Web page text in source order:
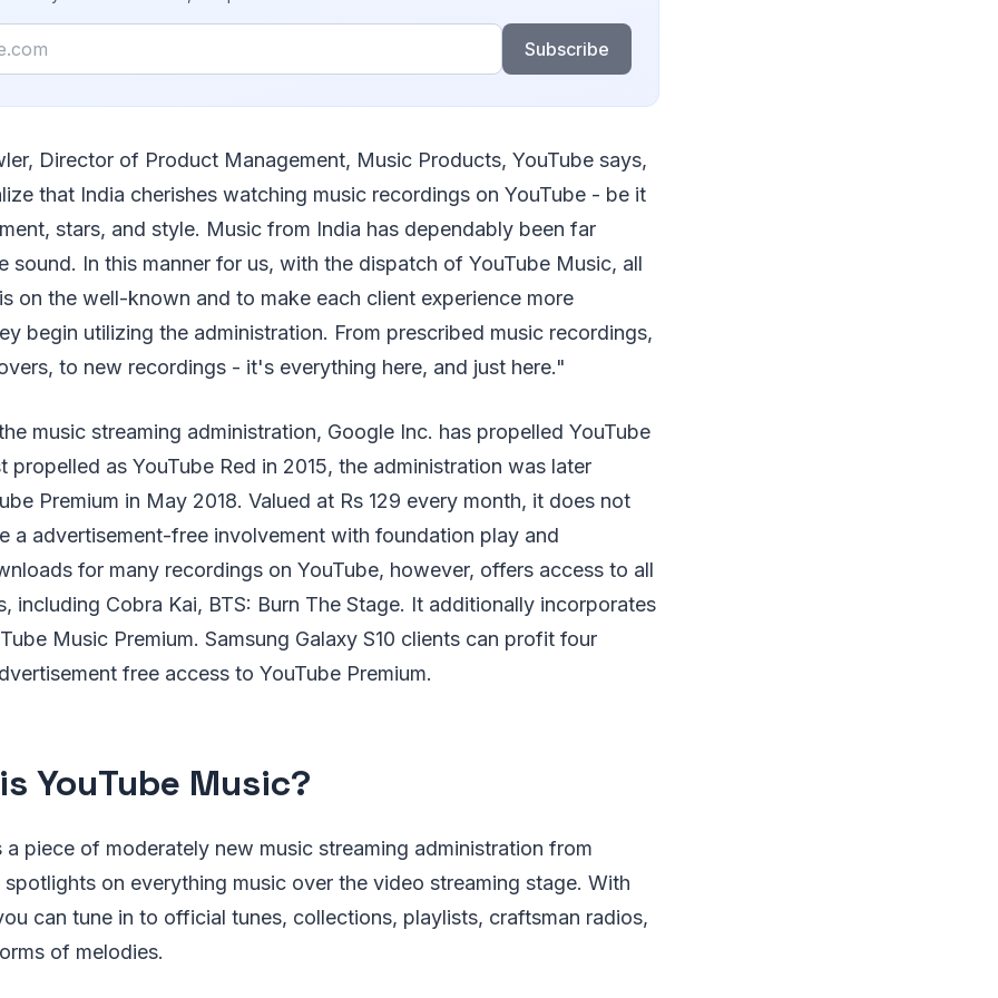
Subscribe
Director of Product Management, Music Products, YouTube says,
that India cherishes watching music recordings on YouTube - be it
stars, and style. Music from India has dependably been far
sound. In this manner for us, with the dispatch of YouTube Music, all
on the well-known and to make each client experience more
begin utilizing the administration. From prescribed music recordings,
to new recordings - it's everything here, and just here."
music streaming administration, Google Inc. has propelled YouTube
propelled as YouTube Red in 2015, the administration was later
Premium in May 2018. Valued at Rs 129 every month, it does not
a advertisement-free involvement with foundation play and
for many recordings on YouTube, however, offers access to all
including Cobra Kai, BTS: Burn The Stage. It additionally incorporates
Music Premium. Samsung Galaxy S10 clients can profit four
free access to YouTube Premium.
YouTube Music?
a piece of moderately new music streaming administration from
spotlights on everything music over the video streaming stage. With
can tune in to official tunes, collections, playlists, craftsman radios,
of melodies.